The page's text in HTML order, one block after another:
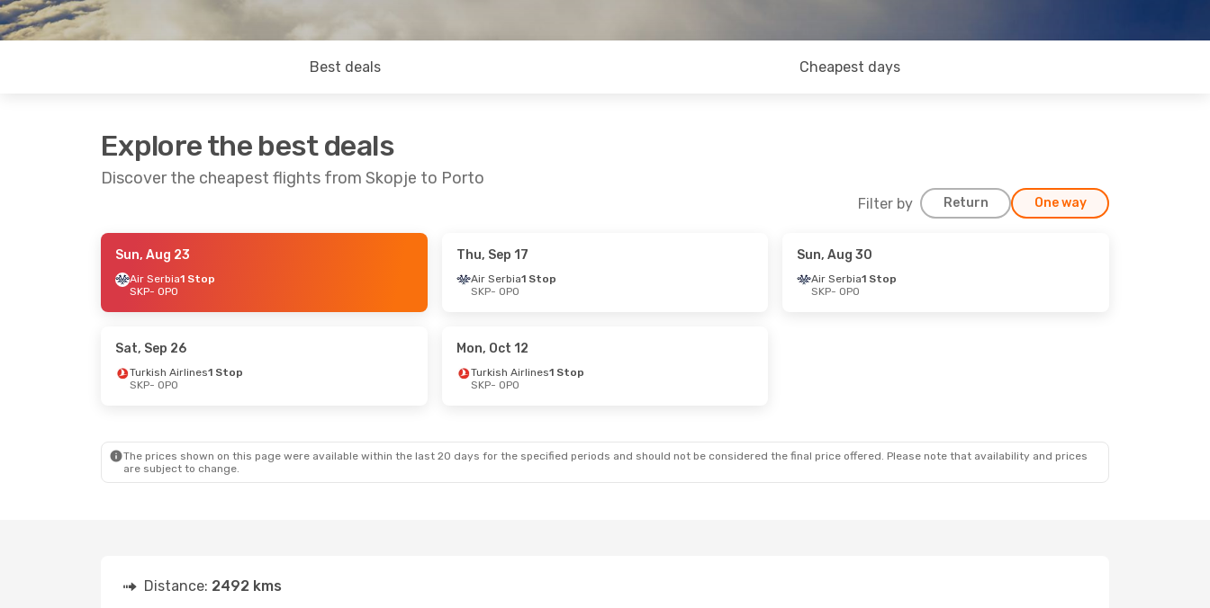
Best deals Cheapest days
Explore the best deals
Discover the cheapest flights from Skopje to Porto
Filter by Return One way
- Fri, Oct 23
1 Stop
- Sat, Sep 5
OPO - SKP
Sun, Aug 23
Air Serbia1 Stop
SKP- OPO
Thu, Sep 17
Air Serbia1 Stop
SKP- OPO
Sun, Aug 30
Air Serbia1 Stop
SKP- OPO
Sat, Sep 26
Turkish Airlines1 Stop
SKP- OPO
Mon, Oct 12
Turkish Airlines1 Stop
SKP- OPO
The prices shown on this page were available within the last 20 days for the specified periods and should not be considered the final price offered. Please note that availability and prices
are subject to change.
Distance: 2492 kms